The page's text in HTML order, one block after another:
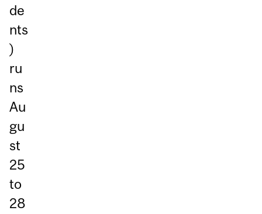
de
nts
)
ru
ns
Au
gu
st
25
to
28